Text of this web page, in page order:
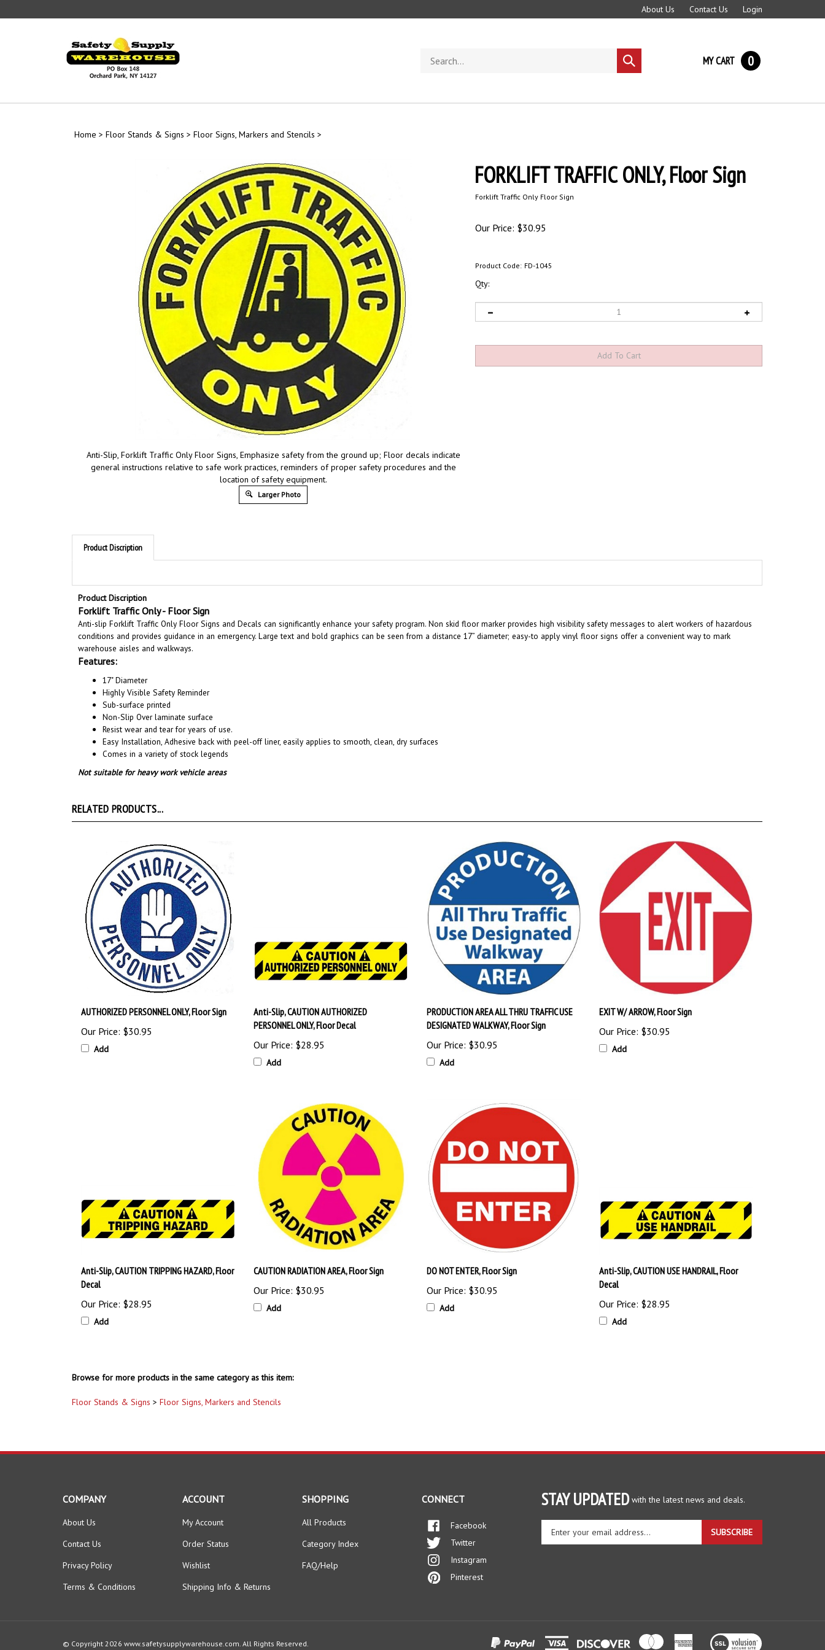
to
About Us Contact Us Login
store
Submit
search
MY CART 0
Home > Floor Stands & Signs > Floor Signs, Markers and Stencils >
Anti-Slip, Forklift Traffic Only Floor Signs, Emphasize safety from the ground up; Floor decals indicate
general instructions relative to safe work practices, reminders of proper safety procedures and the
location of safety equipment.
Larger Photo
FORKLIFT TRAFFIC ONLY, Floor Sign
Forklift Traffic Only Floor Sign
Our Price: $30.95
Product Code: FD-1045
Qty:
Product Discription
Product Discription
Forklift Traffic Only - Floor Sign
Anti-slip Forklift Traffic Only Floor Signs and Decals can significantly enhance your safety program. Non skid floor marker provides high visibility safety messages to alert workers of hazardous
conditions and provides guidance in an emergency. Large text and bold graphics can be seen from a distance 17” diameter; easy-to apply vinyl floor signs offer a convenient way to mark
warehouse aisles and walkways.
Features:
17" Diameter
Highly Visible Safety Reminder
Sub-surface printed
Non-Slip Over laminate surface
Resist wear and tear for years of use.
Easy Installation, Adhesive back with peel-off liner, easily applies to smooth, clean, dry surfaces
Comes in a variety of stock legends
Not suitable for heavy work vehicle areas
RELATED PRODUCTS...
AUTHORIZED PERSONNEL ONLY, Floor Sign
Our Price: $30.95
Add
Anti-Slip, CAUTION AUTHORIZED
PERSONNEL ONLY, Floor Decal
Our Price: $28.95
Add
PRODUCTION AREA ALL THRU TRAFFIC USE
DESIGNATED WALKWAY, Floor Sign
Our Price: $30.95
Add
EXIT W/ ARROW, Floor Sign
Our Price: $30.95
Add
Anti-Slip, CAUTION TRIPPING HAZARD, Floor
Decal
Our Price: $28.95
Add
CAUTION RADIATION AREA, Floor Sign
Our Price: $30.95
Add
DO NOT ENTER, Floor Sign
Our Price: $30.95
Add
Anti-Slip, CAUTION USE HANDRAIL, Floor
Decal
Our Price: $28.95
Add
Browse for more products in the same category as this item:
Floor Stands & Signs > Floor Signs, Markers and Stencils
STAY UPDATED with the latest news and deals.
your
newsletter
SUBSCRIBE
COMPANY
About Us
Contact Us
Privacy Policy
Terms & Conditions
ACCOUNT
My Account
Order Status
Wishlist
Shipping Info & Returns
SHOPPING
All Products
Category Index
FAQ/Help
CONNECT
Facebook
Twitter
Instagram
Pinterest
© Copyright 2026 www.safetysupplywarehouse.com. All Rights Reserved.
View